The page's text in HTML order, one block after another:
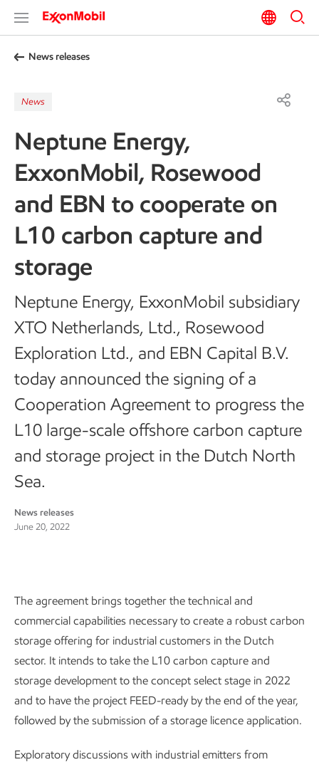
News releases
News
Neptune Energy,
ExxonMobil, Rosewood
and EBN to cooperate on
L10 carbon capture and
storage
Neptune Energy, ExxonMobil subsidiary
XTO Netherlands, Ltd., Rosewood
Exploration Ltd., and EBN Capital B.V.
today announced the signing of a
Cooperation Agreement to progress the
L10 large-scale offshore carbon capture
and storage project in the Dutch North
Sea.
News releases
June 20, 2022
The agreement brings together the technical and
commercial capabilities necessary to create a robust carbon
storage offering for industrial customers in the Dutch
sector. It intends to take the L10 carbon capture and
storage development to the concept select stage in 2022
and to have the project FEED-ready by the end of the year,
followed by the submission of a storage licence application.
Exploratory discussions with industrial emitters from